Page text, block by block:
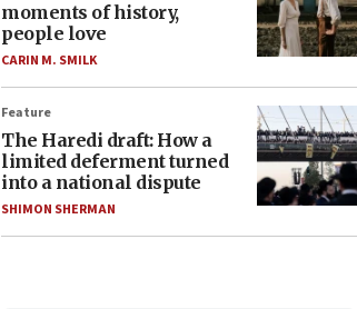
moments of history,
people love
CARIN M. SMILK
Feature
The Haredi draft: How a
limited deferment turned
into a national dispute
SHIMON SHERMAN